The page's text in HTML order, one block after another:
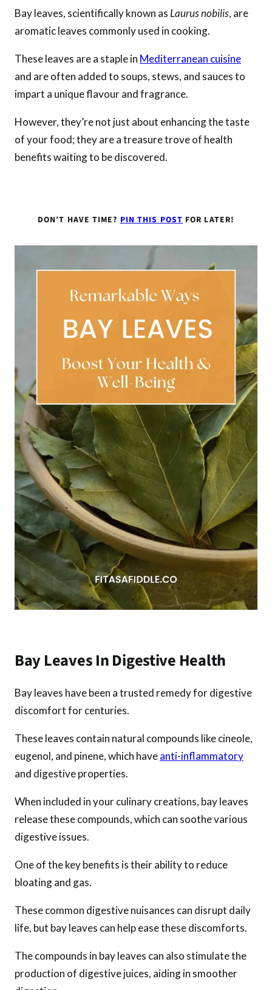
Bay leaves, scientifically known as Laurus nobilis, are
aromatic leaves commonly used in cooking.
These leaves are a staple in Mediterranean cuisine
and are often added to soups, stews, and sauces to
impart a unique flavour and fragrance.
However, they’re not just about enhancing the taste
of your food; they are a treasure trove of health
benefits waiting to be discovered.
DON’T HAVE TIME? PIN THIS POST FOR LATER!
Bay Leaves In Digestive Health
Bay leaves have been a trusted remedy for digestive
discomfort for centuries.
These leaves contain natural compounds like cineole,
eugenol, and pinene, which haveanti-inflammatory
and digestive properties.
When included in your culinary creations, bay leaves
release these compounds, which can soothe various
digestive issues.
One of the key benefits is their ability to reduce
bloating and gas.
These common digestive nuisances can disrupt daily
life, but bay leaves can help ease these discomforts.
The compounds in bay leaves can also stimulate the
production of digestive juices, aiding in smoother